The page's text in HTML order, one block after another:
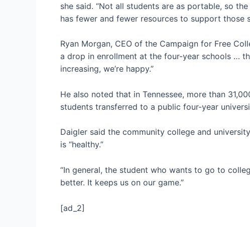
she said. “Not all students are as portable, so
has fewer and fewer resources to support those
Ryan Morgan, CEO of the Campaign for Free
a drop in enrollment at the four-year schools …
increasing, we’re happy.”
He also noted that in Tennessee, more than
students transferred to a public four-year
Daigler said the community college and
is “healthy.”
“In general, the student who wants to go to
better. It keeps us on our game.”
[ad_2]